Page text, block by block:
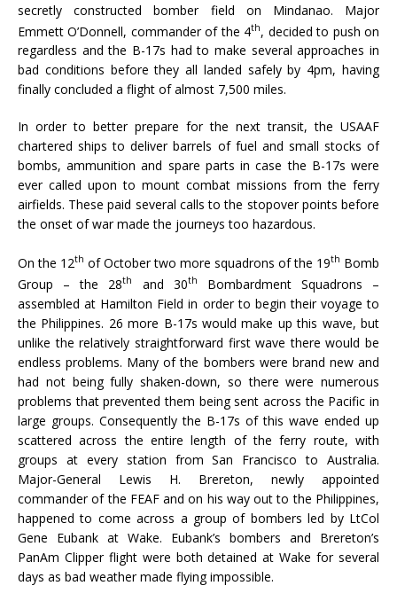
secretly constructed bomber field on Mindanao. Major
Emmett O’Donnell, commander of the 4th, decided to push on
regardless and the B-17s had to make several approaches in
bad conditions before they all landed safely by 4pm, having
finally concluded a flight of almost 7,500 miles.
In order to better prepare for the next transit, the USAAF
chartered ships to deliver barrels of fuel and small stocks of
bombs, ammunition and spare parts in case the B-17s were
ever called upon to mount combat missions from the ferry
airfields. These paid several calls to the stopover points before
the onset of war made the journeys too hazardous.
On the 12th of October two more squadrons of the 19th Bomb
Group – the 28th and 30th
Bombardment Squadrons –
assembled at Hamilton Field in order to begin their voyage to
the Philippines. 26 more B-17s would make up this wave, but
unlike the relatively straightforward first wave there would be
endless problems. Many of the bombers were brand new and
had not being fully shaken-down, so there were numerous
problems that prevented them being sent across the Pacific in
large groups. Consequently the B-17s of this wave ended up
scattered across the entire length of the ferry route, with
groups at every station from San Francisco to Australia.
Major-General Lewis H. Brereton, newly appointed
commander of the FEAF and on his way out to the Philippines,
happened to come across a group of bombers led by LtCol
Gene Eubank at Wake. Eubank’s bombers and Brereton’s
PanAm Clipper flight were both detained at Wake for several
days as bad weather made flying impossible.